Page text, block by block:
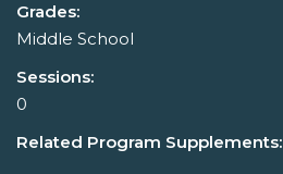
Grades:
Middle School
Sessions:
0
Related Program Supplements: